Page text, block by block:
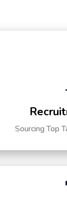
Sourcing Top